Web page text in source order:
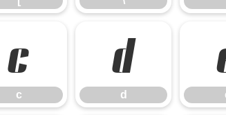
c
c
d
d